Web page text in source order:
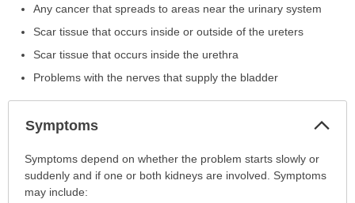
Any cancer that spreads to areas near the urinary system
Scar tissue that occurs inside or outside of the ureters
Scar tissue that occurs inside the urethra
Problems with the nerves that supply the bladder
Symptoms
Symptoms
has
been
Symptoms depend on whether the problem starts slowly or
suddenly and if one or both kidneys are involved. Symptoms
may include: